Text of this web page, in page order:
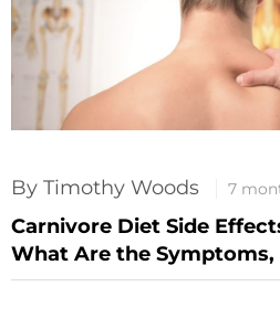
By Timothy Woods 7
Carnivore Diet Side
What Are the Symptoms,